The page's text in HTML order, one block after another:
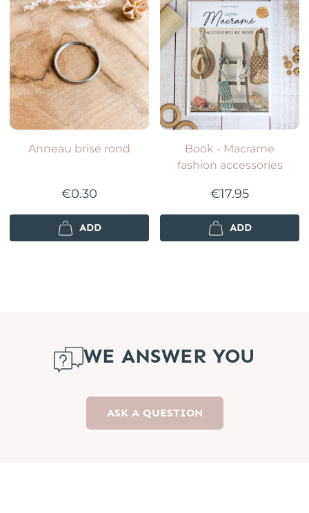
Anneau brisé rond
€0.30
ADD
Book - Macrame
fashion accessories
€17.95
ADD
WE ANSWER YOU
ASK A QUESTION